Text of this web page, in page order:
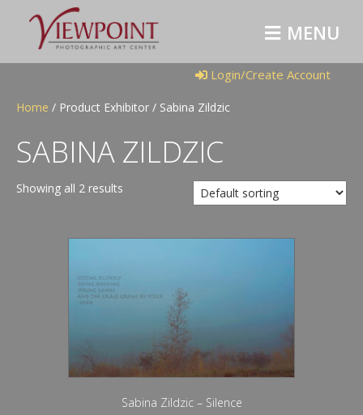
M
E
N
U
Login/Create Account
Home / Product Exhibitor / Sabina Zildzic
SABINA ZILDZIC
Showing all 2 results
Sabina Zildzic – Silence